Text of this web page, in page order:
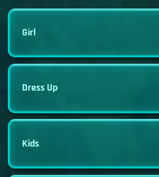
Girl
Dress Up
Kids